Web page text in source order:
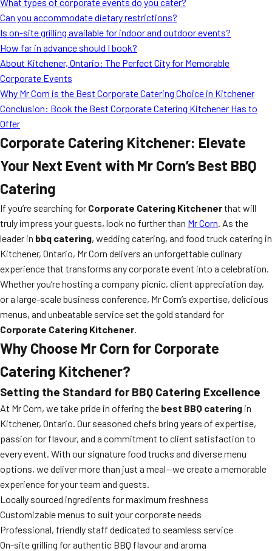
Can you accommodate dietary restrictions?
Is on-site grilling available for indoor and outdoor events?
How far in advance should I book?
About Kitchener, Ontario: The Perfect City for Memorable
Corporate Events
Why Mr Corn is the Best Corporate Catering Choice in Kitchener
Conclusion: Book the Best Corporate Catering Kitchener Has to
Offer
Corporate Catering Kitchener: Elevate
Your Next Event with Mr Corn’s Best BBQ
Catering
If you’re searching for Corporate Catering Kitchenerthat will
truly impress your guests, look no further than Mr Corn. As the
leader in bbq catering, wedding catering, and food truck catering in
Kitchener, Ontario, Mr Corn delivers an unforgettable culinary
experience that transforms any corporate event into a celebration.
Whether you’re hosting a company picnic, client appreciation day,
or a large-scale business conference, Mr Corn’s expertise, delicious
menus, and unbeatable service set the gold standard for
Corporate Catering Kitchener.
Why Choose Mr Corn for Corporate
Catering Kitchener?
Setting the Standard for BBQ Catering Excellence
At Mr Corn, we take pride in offering the best BBQ catering in
Kitchener, Ontario. Our seasoned chefs bring years of expertise,
passion for flavour, and a commitment to client satisfaction to
every event. With our signature food trucks and diverse menu
options, we deliver more than just a meal—we create a memorable
experience for your team and guests.
Locally sourced ingredients for maximum freshness
Customizable menus to suit your corporate needs
Professional, friendly staff dedicated to seamless service
On-site grilling for authentic BBQ flavour and aroma